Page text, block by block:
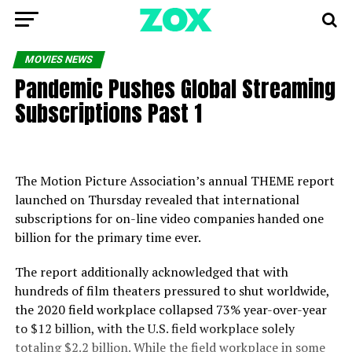
MOVIES NEWS
Pandemic Pushes Global Streaming
Subscriptions Past 1
The Motion Picture Association’s annual THEME report
launched on Thursday revealed that international
subscriptions for on-line video companies handed one
billion for the primary time ever.
The report additionally acknowledged that with
hundreds of film theaters pressured to shut worldwide,
the 2020 field workplace collapsed 73% year-over-year
to $12 billion, with the U.S. field workplace solely
totaling $2.2 billion. While the field workplace in some